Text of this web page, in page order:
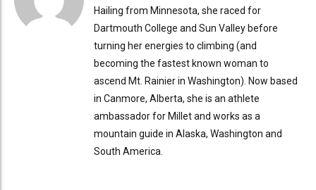
Hailing from Minnesota, she raced for
Dartmouth College and Sun Valley before
turning her energies to climbing (and
becoming the fastest known woman to
ascend Mt. Rainier in Washington). Now based
in Canmore, Alberta, she is an athlete
ambassador for Millet and works as a
mountain guide in Alaska, Washington and
South America.